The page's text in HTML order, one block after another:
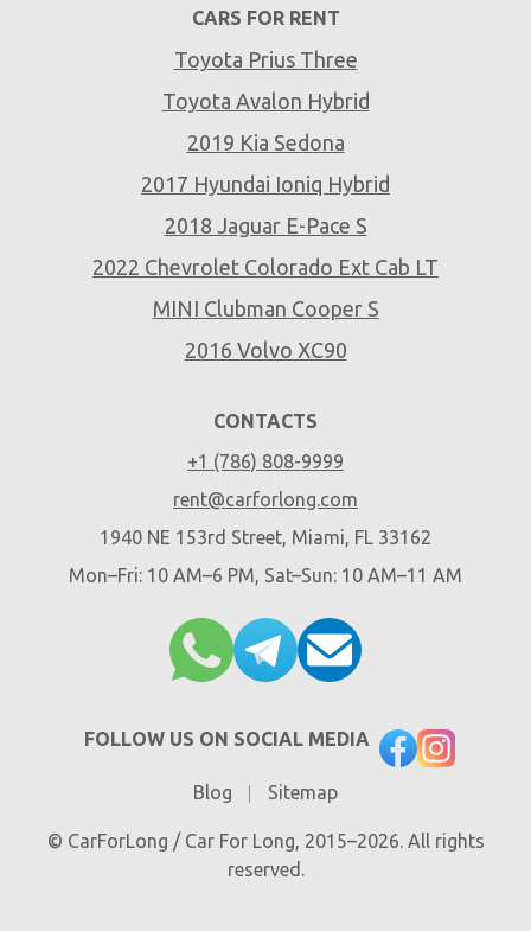
CARS FOR RENT
Toyota Prius Three
Toyota Avalon Hybrid
2019 Kia Sedona
2017 Hyundai Ioniq Hybrid
2018 Jaguar E-Pace S
2022 Chevrolet Colorado Ext Cab LT
MINI Clubman Cooper S
2016 Volvo XC90
CONTACTS
+1 (786) 808-9999
rent@carforlong.com
1940 NE 153rd Street, Miami, FL 33162
Mon–Fri: 10 AM–6 PM, Sat–Sun: 10 AM–11 AM
FOLLOW US ON SOCIAL MEDIA
Blog Sitemap
© CarForLong / Car For Long, 2015–2026. All rights
reserved.